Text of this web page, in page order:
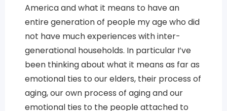
America and what it means to have an
entire generation of people my age who did
not have much experiences with inter-
generational households. In particular I’ve
been thinking about what it means as far as
emotional ties to our elders, their process of
aging, our own process of aging and our
emotional ties to the people attached to